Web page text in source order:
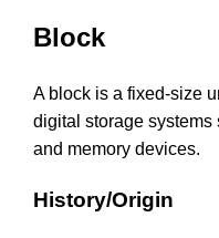
Block
A block is a fixed-size
digital storage
and memory devices.
History/Origin